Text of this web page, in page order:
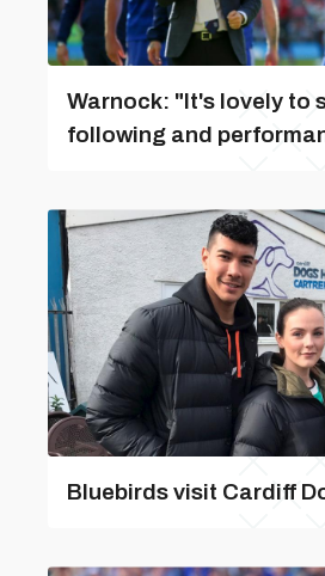
Warnock: "It's lovely to
following and
Bluebirds visit Cardiff